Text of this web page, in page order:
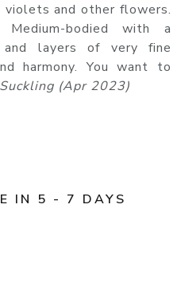
violets and other flowers.
Medium-bodied with a
layers of very fine
harmony. You want to
(Apr 2023)
IN 5 - 7 DAYS